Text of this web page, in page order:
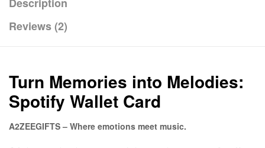
Reviews (2)
Turn Memories into Melodies:
Spotify Wallet Card
A2ZEEGIFTS – Where emotions meet music.